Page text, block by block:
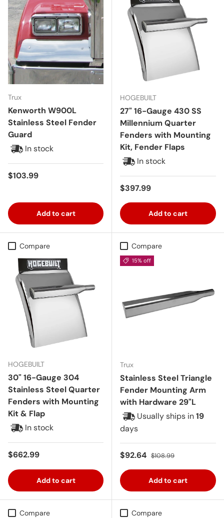
Trux
Kenworth W900L
Stainless Steel Fender
Guard
In stock
Regular price
$103.99
Add to cart
HOGEBUILT
27" 16-Gauge 430 SS
Millennium Quarter
Fenders with Mounting
Kit, Fender Flaps
In stock
Regular price
$397.99
Add to cart
Compare
HOGEBUILT
30" 16-Gauge 304
Stainless Steel Quarter
Fenders with Mounting
Kit & Flap
In stock
Regular price
$662.99
Add to cart
Compare
15% off
Trux
Stainless Steel Triangle
Fender Mounting Arm
with Hardware 29"L
Usually ships in19
days
Sale price
$92.64 Regular price
$108.99
Add to cart
Compare Compare